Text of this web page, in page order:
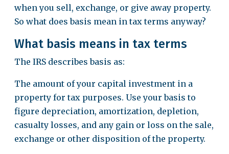
when you sell, exchange, or give away property.
So what does basis mean in tax terms anyway?
What basis means in tax terms
The IRS describes basis as:
The amount of your capital investment in a
property for tax purposes. Use your basis to
figure depreciation, amortization, depletion,
casualty losses, and any gain or loss on the sale,
exchange or other disposition of the property.